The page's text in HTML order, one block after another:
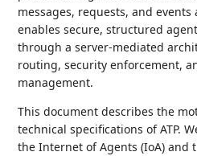
messages, requests, and events
enables secure, structured
through a server-mediated
routing, security enforcement,
management.
This document describes the
technical specifications of ATP.
the Internet of Agents (IoA) and